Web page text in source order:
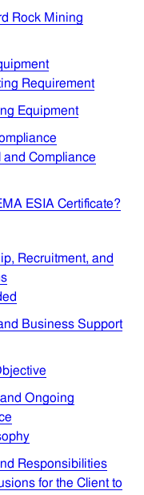
Rock Mining
Requirement
Equipment
and Compliance
ESIA Certificate?
Recruitment, and
Business Support
Ongoing
Responsibilities
for the Client to